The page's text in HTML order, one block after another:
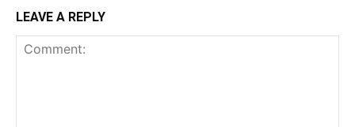
LEAVE A REPLY